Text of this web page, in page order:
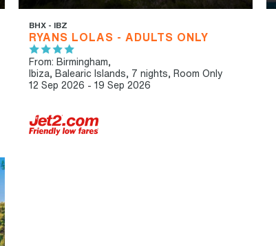
BHX - IBZ
RYANS LOLAS - ADULTS ONLY
From: Birmingham,
Ibiza, Balearic Islands, 7 nights, Room Only
12 Sep 2026 - 19 Sep 2026